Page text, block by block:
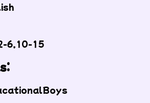
6,10-15
Boys